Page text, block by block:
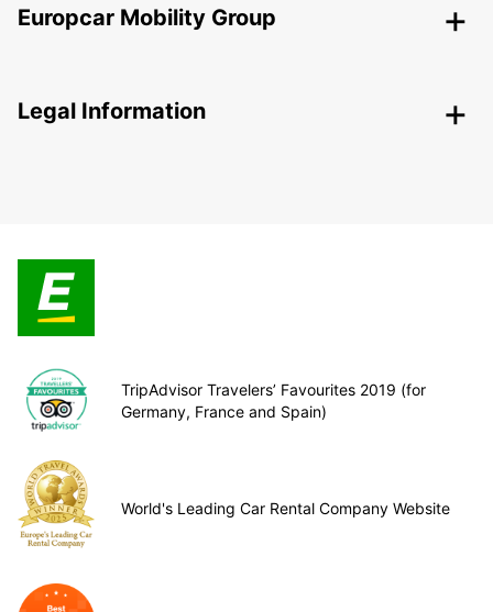
Europcar Mobility Group
Legal Information
TripAdvisor Travelers’ Favourites 2019 (for
Germany, France and Spain)
World's Leading Car Rental Company Website